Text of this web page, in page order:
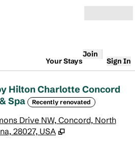
Your Stays
Join
Sign In
Hilton Charlotte Concord
Spa
Recently renovated
Drive NW, Concord, North
28027, USA